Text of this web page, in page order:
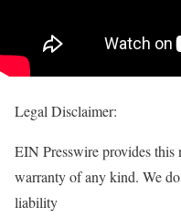
Legal Disclaimer:
EIN Presswire provides this
warranty of any kind. We
liability